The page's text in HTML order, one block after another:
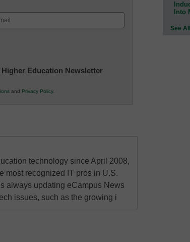
Education Newsletter
and Privacy Policy.
technology since April 2008,
most recognized IT pros in U.S.
always updating eCampus News
issues, such as the growing i
Into
See